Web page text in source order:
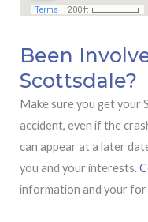
Been
Scottsdale?
Make sure you get your
accident, even if the
can appear at a later
you and your interests.
information and your